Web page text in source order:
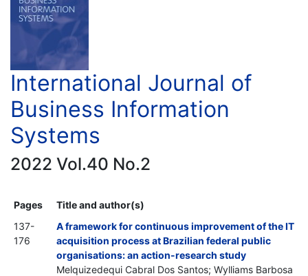
International Journal of
Business Information
Systems
2022 Vol.40 No.2
Pages
Title and author(s)
137-
176
A framework for continuous improvement of the IT
acquisition process at Brazilian federal public
organisations: an action-research study
Melquizedequi Cabral Dos Santos; Wylliams Barbosa